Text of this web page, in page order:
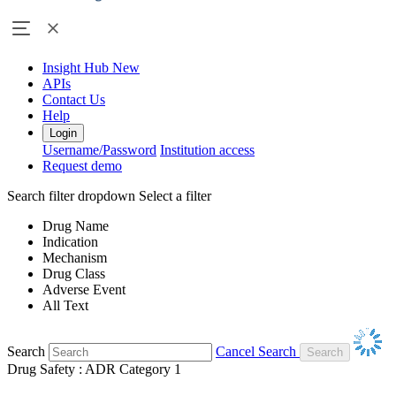
Insight Hub New
APIs
Contact Us
Help
Login
Username/Password Institution access
Request demo
Search filter dropdown Select a filter
Drug Name
Indication
Mechanism
Drug Class
Adverse Event
All Text
Search
Cancel Search
Drug Safety : ADR Category 1